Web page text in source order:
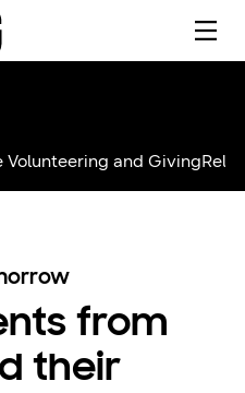
Volunteering and Giving
from
their